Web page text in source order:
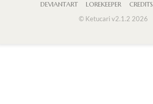
DEVIANTART LOREKEEPER CREDITS
© Ketucari v2.1.2 2026